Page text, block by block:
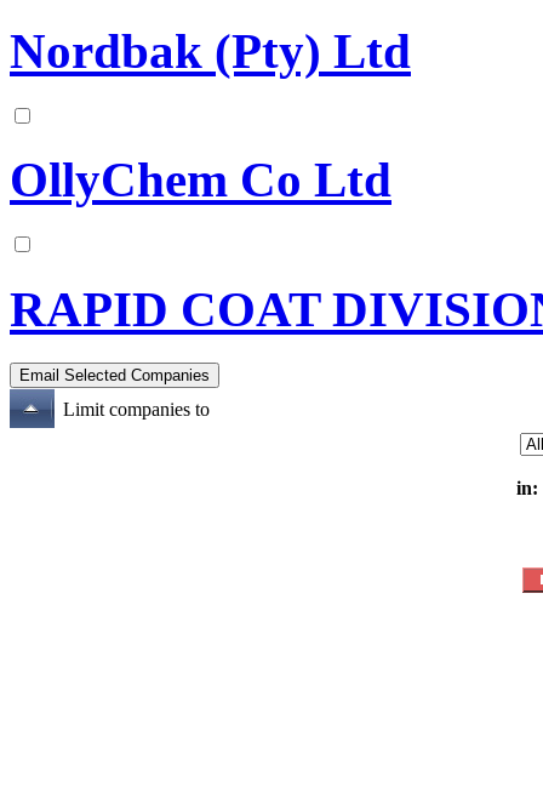
Nordbak (Pty) Ltd
OllyChem Co Ltd
RAPID COAT
Limit companies to
in: